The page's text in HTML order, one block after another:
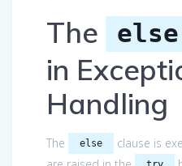
The else
in
Handling
The else
clause is